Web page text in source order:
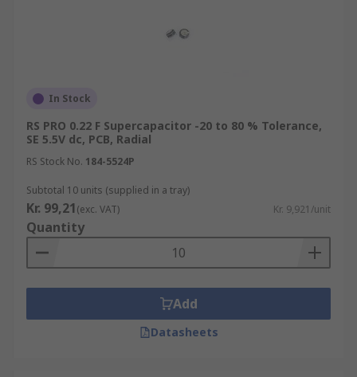
In Stock
RS PRO 0.22 F Supercapacitor -20 to 80 % Tolerance,
SE 5.5V dc, PCB, Radial
RS Stock No. 184-5524P
Subtotal 10 units (supplied in a tray)
Kr. 99,21(exc. VAT) Kr. 9,921/unit
Quantity
Add
Datasheets